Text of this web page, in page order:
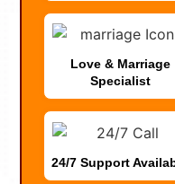
Love & Marriage
Specialist
24/7 Support